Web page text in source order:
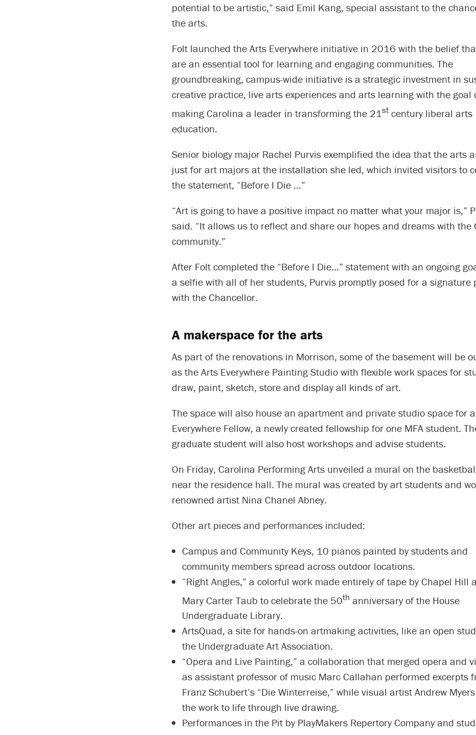
potential to be artistic,” said Emil Kang, special assistant to the
the arts.
Folt launched the Arts Everywhere initiative in 2016 with the belief
are an essential tool for learning and engaging communities. The
groundbreaking, campus-wide initiative is a strategic investment in
creative practice, live arts experiences and arts learning with the goal
making Carolina a leader in transforming the 21st century liberal arts
education.
Senior biology major Rachel Purvis exemplified the idea that the arts
just for art majors at the installation she led, which invited visitors to
the statement, “Before I Die …”
“Art is going to have a positive impact no matter what your major is,”
said. “It allows us to reflect and share our hopes and dreams with the
community.”
After Folt completed the “Before I Die…” statement with an ongoing
a selfie with all of her students, Purvis promptly posed for a signature
with the Chancellor.
A makerspace for the arts
As part of the renovations in Morrison, some of the basement will be
as the Arts Everywhere Painting Studio with flexible work spaces for
draw, paint, sketch, store and display all kinds of art.
The space will also house an apartment and private studio space for
Everywhere Fellow, a newly created fellowship for one MFA student.
graduate student will also host workshops and advise students.
On Friday, Carolina Performing Arts unveiled a mural on the
near the residence hall. The mural was created by art students and
renowned artist Nina Chanel Abney.
Other art pieces and performances included:
Campus and Community Keys, 10 pianos painted by students and
community members spread across outdoor locations.
“Right Angles,” a colorful work made entirely of tape by Chapel Hill
Mary Carter Taub to celebrate the 50th anniversary of the House
Undergraduate Library.
ArtsQuad, a site for hands-on artmaking activities, like an open
the Undergraduate Art Association.
“Opera and Live Painting,” a collaboration that merged opera and
as assistant professor of music Marc Callahan performed excerpts
Franz Schubert’s “Die Winterreise,” while visual artist Andrew
the work to life through live drawing.
Performances in the Pit by PlayMakers Repertory Company and